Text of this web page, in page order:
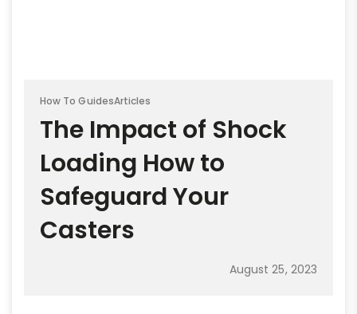
How To GuidesArticles
The Impact of Shock
Loading How to
Safeguard Your
Casters
August 25, 2023